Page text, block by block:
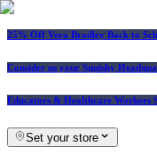
25% Off Vera Bradley Back to
Consider us your Squishy
Educators & Healthcare Workers
Set your store